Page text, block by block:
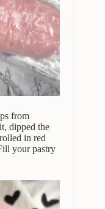
from
dipped the
in red
your pastry